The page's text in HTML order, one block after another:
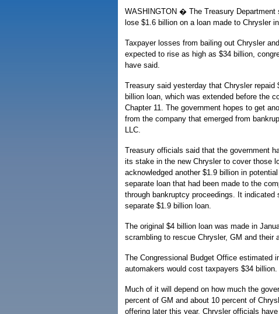
WASHINGTON � The Treasury Department
lose $1.6 billion on a loan made to Chrysler
Taxpayer losses from bailing out Chrysler
expected to rise as high as $34 billion,
have said.
Treasury said yesterday that Chrysler repaid
billion loan, which was extended before the
Chapter 11. The government hopes to get
from the company that emerged from
LLC.
Treasury officials said that the government
its stake in the new Chrysler to cover those
acknowledged another $1.9 billion in
separate loan that had been made to the
through bankruptcy proceedings. It
separate $1.9 billion loan.
The original $4 billion loan was made in
scrambling to rescue Chrysler, GM and their
The Congressional Budget Office estimated
automakers would cost taxpayers $34 billion.
Much of it will depend on how much the
percent of GM and about 10 percent of
offering later this year. Chrysler officials